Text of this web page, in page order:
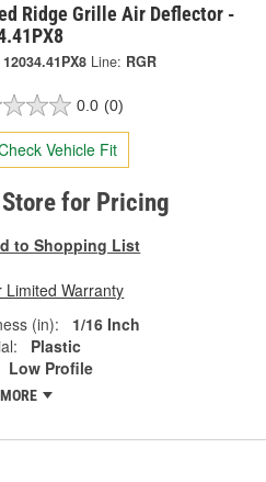
Ridge Grille Air Deflector -
12034.41PX8 Line: RGR
0.0 (0)
Vehicle Fit
for Pricing
to Shopping List
Limited Warranty
(in):
1/16 Inch
Plastic
Low Profile